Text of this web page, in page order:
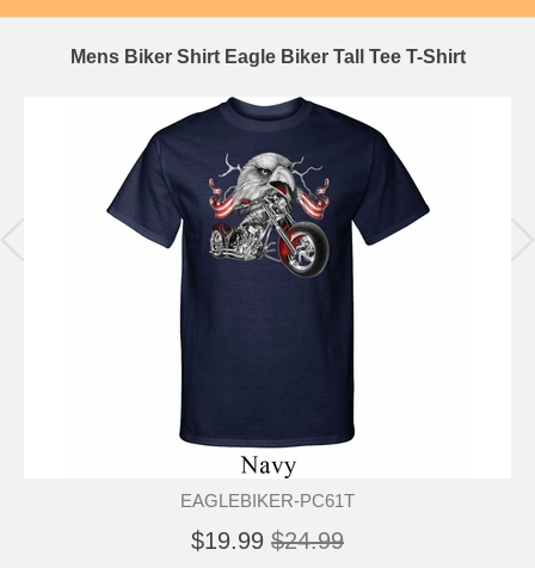
Mens Biker Shirt Eagle Biker Tall Tee T-Shirt
EAGLEBIKER-PC61T
$19.99 $24.99